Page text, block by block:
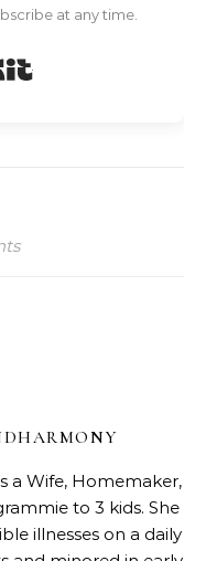
at any time.
a Wife, Homemaker,
to 3 kids. She
illnesses on a daily